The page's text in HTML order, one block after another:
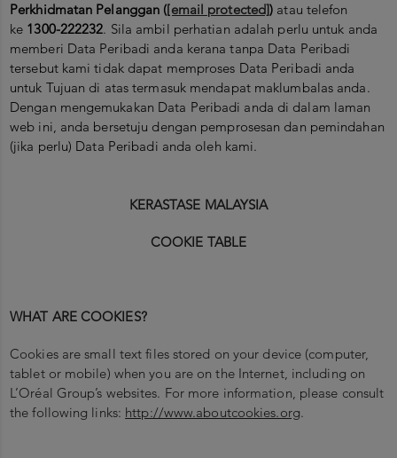
Perkhidmatan Pelanggan ([email protected]) atau telefon
ke 1300-222232. Sila ambil perhatian adalah perlu untuk anda
memberi Data Peribadi anda kerana tanpa Data Peribadi
tersebut kami tidak dapat memproses Data Peribadi anda
untuk Tujuan di atas termasuk mendapat maklumbalas anda.
Dengan mengemukakan Data Peribadi anda di dalam laman
web ini, anda bersetuju dengan pemprosesan dan pemindahan
(jika perlu) Data Peribadi anda oleh kami.
KERASTASE MALAYSIA
COOKIE TABLE
WHAT ARE COOKIES?
Cookies are small text files stored on your device (computer,
tablet or mobile) when you are on the Internet, including on
L’Oréal Group’s websites. For more information, please consult
the following links: http://www.aboutcookies.org.